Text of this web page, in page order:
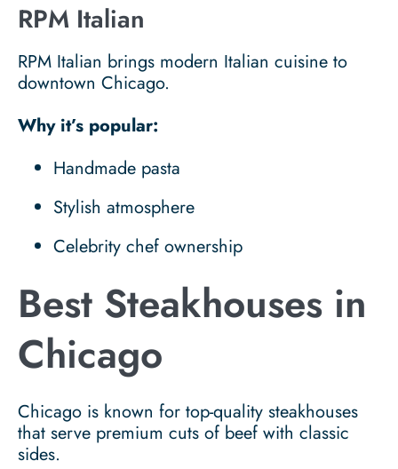
RPM Italian
RPM Italian brings modern Italian cuisine to
downtown Chicago.
Why it’s popular:
Handmade pasta
Stylish atmosphere
Celebrity chef ownership
Best Steakhouses in
Chicago
Chicago is known for top-quality steakhouses
that serve premium cuts of beef with classic
sides.